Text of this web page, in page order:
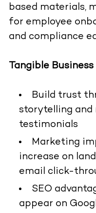
based materials,
for employee
and compliance
Tangible
Build trust
storytelling and
testimonials
Marketing
increase on
email click-
SEO
appear on